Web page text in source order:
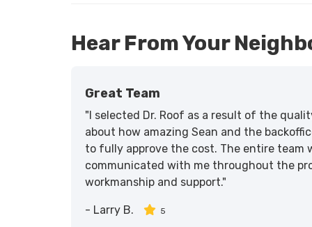
Hear From Your
Great Team
"I selected Dr. Roof as a result of the
about how amazing Sean and the
to fully approve the cost. The entire team
communicated with me throughout the
workmanship and support."
- Larry B. 5